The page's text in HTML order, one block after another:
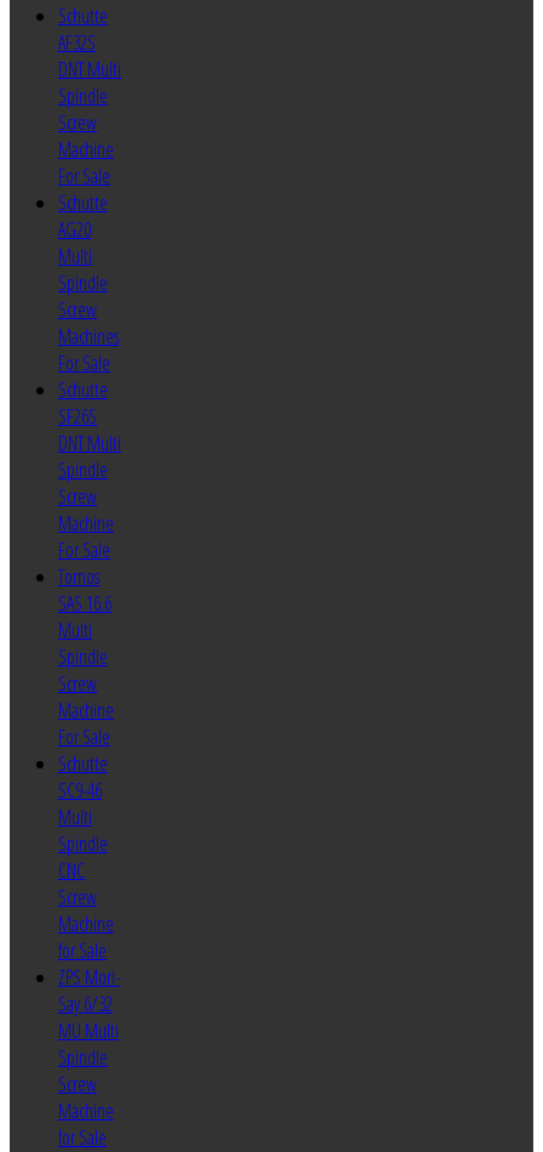
Schutte
AF32S
DNT Multi
Spindle
Screw
Machine
For Sale
Schutte
AG20
Multi
Spindle
Screw
Machines
For Sale
Schutte
SF26S
DNT Multi
Spindle
Screw
Machine
For Sale
Tornos
SAS 16.6
Multi
Spindle
Screw
Machine
For Sale
Schutte
SC9-46
Multi
Spindle
CNC
Screw
Machine
for Sale
ZPS Mori-
Say 6/32
MU Multi
Spindle
Screw
Machine
for Sale